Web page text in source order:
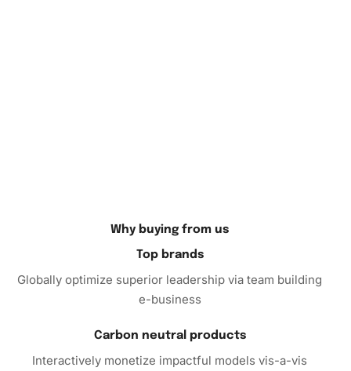
respite in the repetitive task that calms the mind and
artwork in your home serves as a proud testament to your
artistic dedication and love for the Justice League’s
Embrace Creativity with Your
Diamond Painting Kit
Why buying from us
Top brands
Globally optimize superior leadership via team building
e-business
Carbon neutral products
Interactively monetize impactful models vis-a-vis